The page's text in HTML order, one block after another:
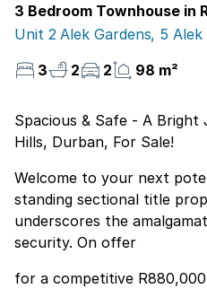
3 Bedroom Townhouse in
Unit 2 Alek Gardens, 5 Alek
3
2 2 98 m²
Spacious & Safe - A Bright
Hills, Durban, For Sale!
Welcome to your next
standing sectional title
underscores the
security. On offer
for a competitive